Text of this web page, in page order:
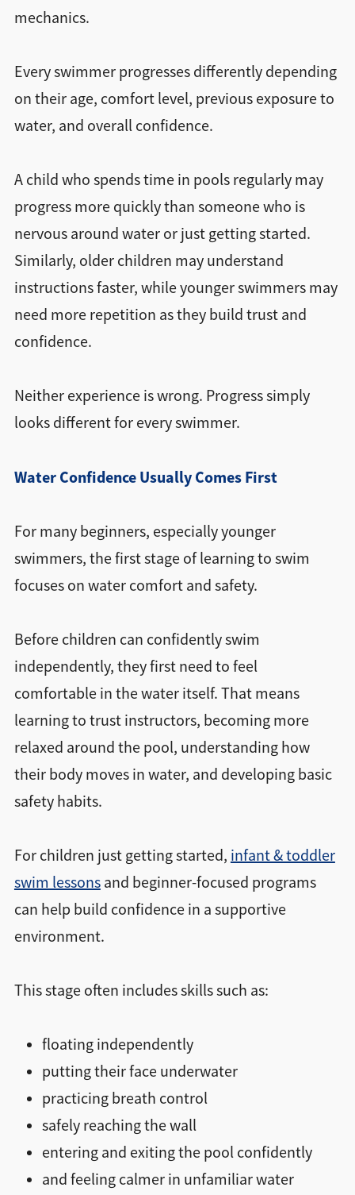
mechanics.
Every swimmer progresses differently depending
on their age, comfort level, previous exposure to
water, and overall confidence.
A child who spends time in pools regularly may
progress more quickly than someone who is
nervous around water or just getting started.
Similarly, older children may understand
instructions faster, while younger swimmers may
need more repetition as they build trust and
confidence.
Neither experience is wrong. Progress simply
looks different for every swimmer.
Water Confidence Usually Comes First
For many beginners, especially younger
swimmers, the first stage of learning to swim
focuses on water comfort and safety.
Before children can confidently swim
independently, they first need to feel
comfortable in the water itself. That means
learning to trust instructors, becoming more
relaxed around the pool, understanding how
their body moves in water, and developing basic
safety habits.
For children just getting started, infant & toddler
swim lessonsand beginner-focused programs
can help build confidence in a supportive
environment.
This stage often includes skills such as:
floating independently
putting their face underwater
practicing breath control
safely reaching the wall
entering and exiting the pool confidently
and feeling calmer in unfamiliar water